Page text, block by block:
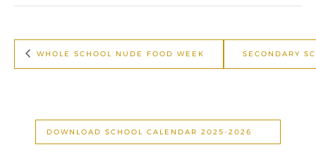
WHOLE SCHOOL NUDE FOOD WEEK SECONDARY
DOWNLOAD SCHOOL CALENDAR 2025-2026